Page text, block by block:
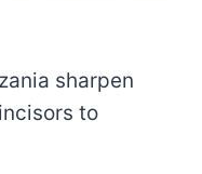
sharpen
to